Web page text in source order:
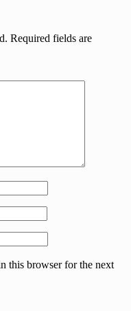
Required fields are
this browser for the next